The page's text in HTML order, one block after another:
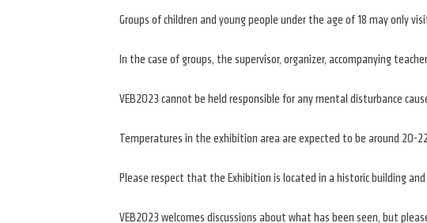
Groups of children and young people under the age of 18 may only
In the case of groups, the supervisor, organizer, accompanying
VEB2023 cannot be held responsible for any mental disturbance
Temperatures in the exhibition area are expected to be around 20-
Please respect that the Exhibition is located in a historic building
VEB2023 welcomes discussions about what has been seen, but